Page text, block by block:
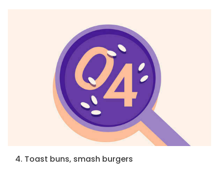
4. Toast buns, smash burgers